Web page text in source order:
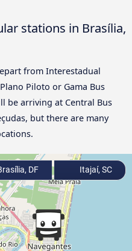
stations in Brasília,
from Interestadual
Piloto or Gama Bus
be arriving at Central Bus
but there are many
DF Itajaí, SC